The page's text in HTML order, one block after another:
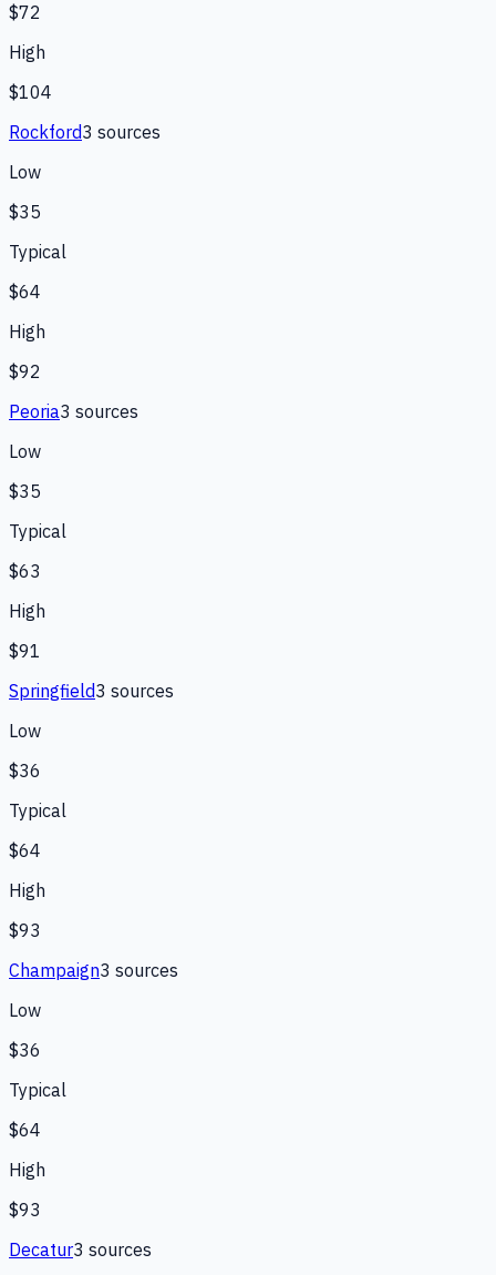
$72
High
$104
Rockford3 sources
Low
$35
Typical
$64
High
$92
Peoria3 sources
Low
$35
Typical
$63
High
$91
Springfield3 sources
Low
$36
Typical
$64
High
$93
Champaign3 sources
Low
$36
Typical
$64
High
$93
Decatur3 sources